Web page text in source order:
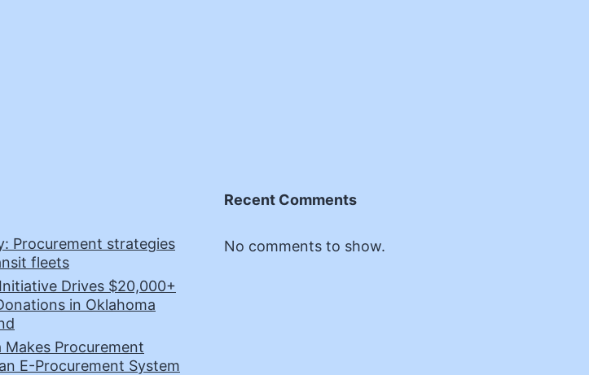
Procurement strategies
fleets
Drives $20,000+
in Oklahoma
Makes Procurement
E-Procurement System
Recent Comments
No comments to show.